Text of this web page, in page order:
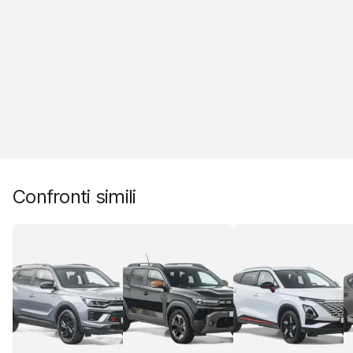
Confronti simili